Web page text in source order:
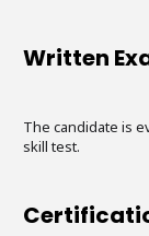
Written
The candidate is
skill test.